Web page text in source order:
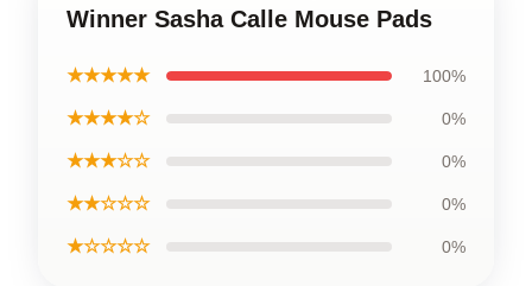
Winner Sasha Calle Mouse Pads
★★★★★ 100%
★★★★☆ 0%
★★★☆☆ 0%
★★☆☆☆ 0%
★☆☆☆☆ 0%